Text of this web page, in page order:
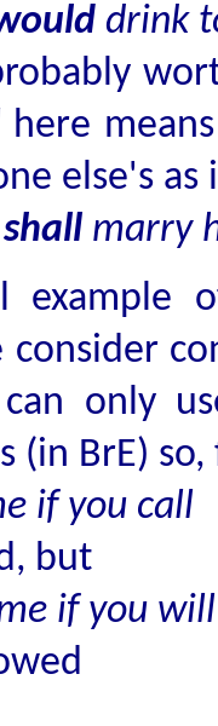
drink
here
else's as
shall marry
example
consider
only
(in BrE)
if you call
but
if you